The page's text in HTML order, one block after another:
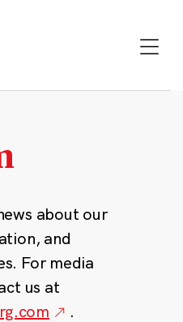
about our
and
For media
us at
.